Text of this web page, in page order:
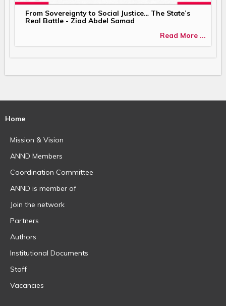
From Sovereignty to Social Justice… The State’s
Real Battle - Ziad Abdel Samad
Read More ...
Home
Mission & Vision
ANND Members
Coordination Committee
ANND is member of
Join the network
Partners
Authors
Institutional Documents
Staff
Vacancies